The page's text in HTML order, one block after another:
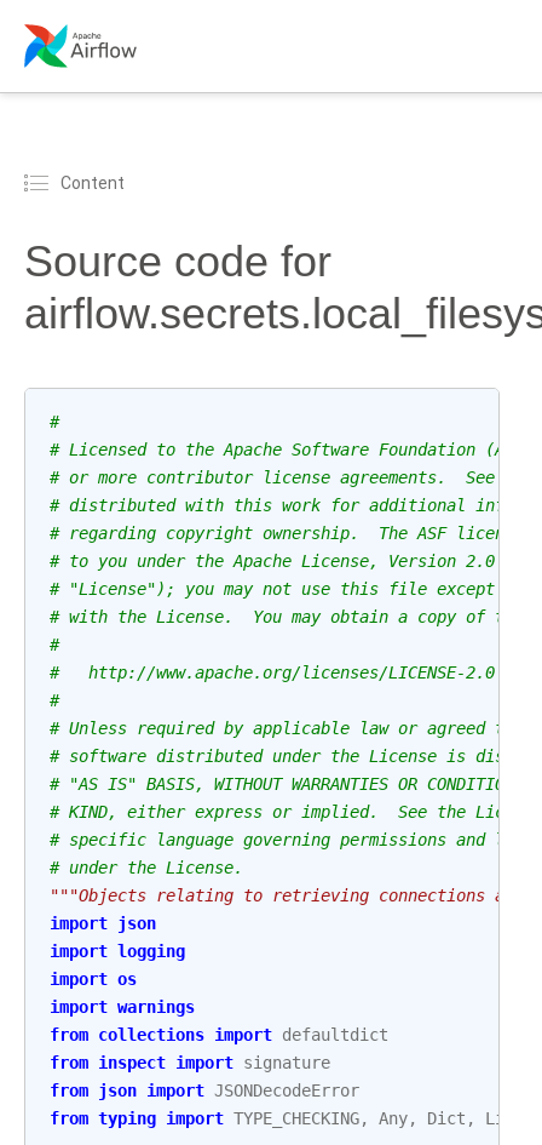
Content
Source code for
#
# Licensed to the Apache Software Foundation (ASF)
# or more contributor license agreements.  See the
# distributed with this work for additional
# regarding copyright ownership.  The ASF
# to you under the Apache License, Version 2.0 (the
# "License"); you may not use this file except in
# with the License.  You may obtain a copy of the
#
#   http://www.apache.org/licenses/LICENSE-2.0
#
# Unless required by applicable law or agreed to
# software distributed under the License is
# "AS IS" BASIS, WITHOUT WARRANTIES OR CONDITIONS
# KIND, either express or implied.  See the
# specific language governing permissions and
# under the License.
"""Objects relating to retrieving connections
import json
import logging
import os
import warnings
from collections import defaultdict
from inspect import signature
from json import JSONDecodeError
from typing import TYPE_CHECKING, Any, Dict , List